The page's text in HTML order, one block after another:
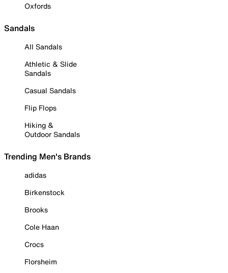
Oxfords
Sandals
All Sandals
Athletic & Slide
Sandals
Casual Sandals
Flip Flops
Hiking &
Outdoor Sandals
Trending Men's Brands
adidas
Birkenstock
Brooks
Cole Haan
Crocs
Florsheim